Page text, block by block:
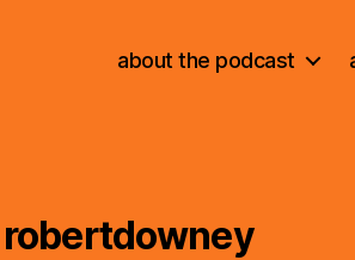
about the podcast
robertdowney